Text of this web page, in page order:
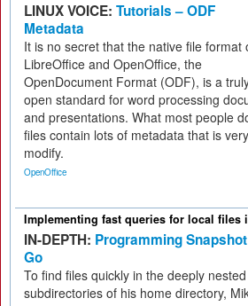
LINUX VOICE: Tutorials – ODF
Metadata
It is no secret that the native file format
LibreOffice and OpenOffice, the
OpenDocument Format (ODF), is a
open standard for word processing
and presentations. What most people
files contain lots of metadata that is
modify.
OpenOffice
Implementing fast queries for local files
IN-DEPTH: Programming
Go
To find files quickly in the deeply nested
subdirectories of his home directory,